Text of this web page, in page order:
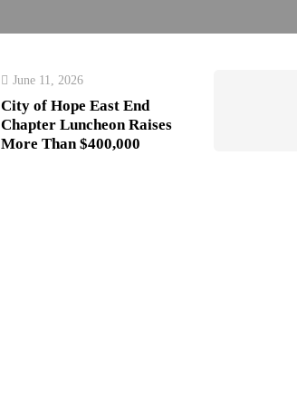
June 11, 2026
City of Hope East End
Chapter Luncheon Raises
More Than $400,000